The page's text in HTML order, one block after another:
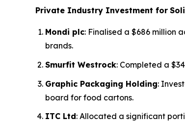
Private Industry Investment for
Mondi plc: Finalised a $686 million
brands.
Smurfit Westrock: Completed a
Graphic Packaging Holding:
board for food cartons.
ITC Ltd: Allocated a significant